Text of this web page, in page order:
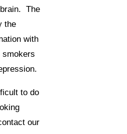
The
the
with
smokers
to do
our